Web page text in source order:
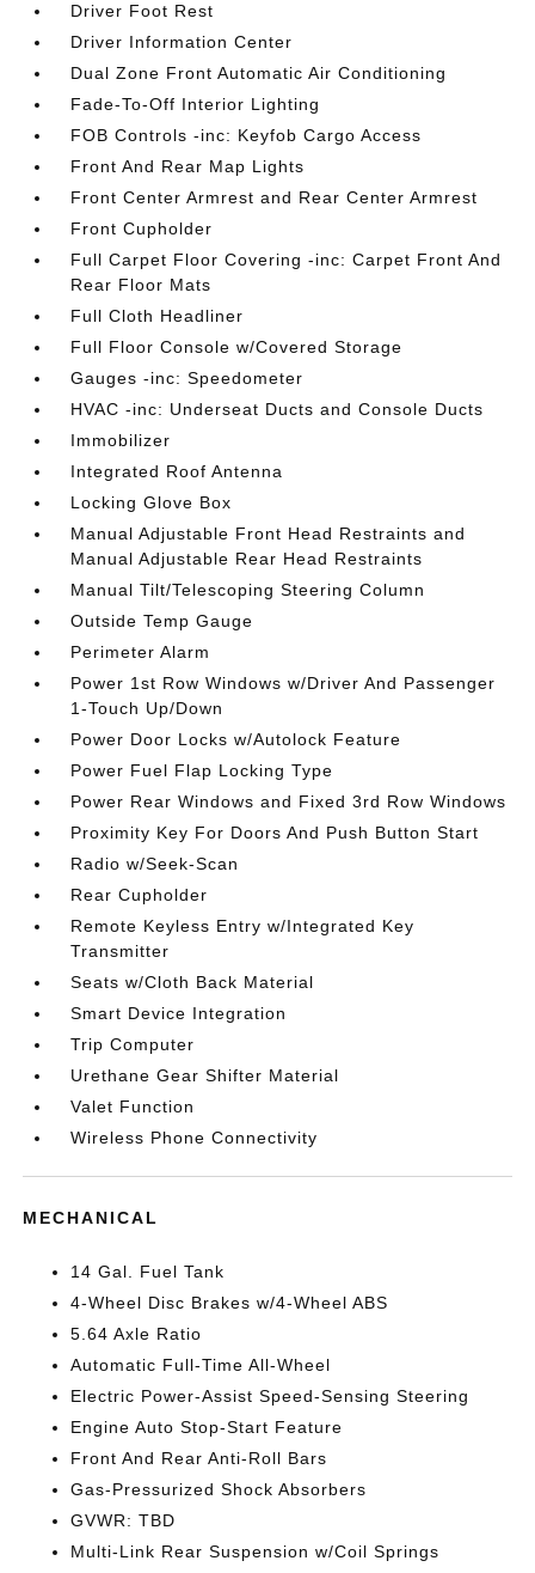
Driver Foot Rest
Driver Information Center
Dual Zone Front Automatic Air Conditioning
Fade-To-Off Interior Lighting
FOB Controls -inc: Keyfob Cargo Access
Front And Rear Map Lights
Front Center Armrest and Rear Center Armrest
Front Cupholder
Full Carpet Floor Covering -inc: Carpet Front And
Rear Floor Mats
Full Cloth Headliner
Full Floor Console w/Covered Storage
Gauges -inc: Speedometer
HVAC -inc: Underseat Ducts and Console Ducts
Immobilizer
Integrated Roof Antenna
Locking Glove Box
Manual Adjustable Front Head Restraints and
Manual Adjustable Rear Head Restraints
Manual Tilt/Telescoping Steering Column
Outside Temp Gauge
Perimeter Alarm
Power 1st Row Windows w/Driver And Passenger
1-Touch Up/Down
Power Door Locks w/Autolock Feature
Power Fuel Flap Locking Type
Power Rear Windows and Fixed 3rd Row Windows
Proximity Key For Doors And Push Button Start
Radio w/Seek-Scan
Rear Cupholder
Remote Keyless Entry w/Integrated Key
Transmitter
Seats w/Cloth Back Material
Smart Device Integration
Trip Computer
Urethane Gear Shifter Material
Valet Function
Wireless Phone Connectivity
MECHANICAL
14 Gal. Fuel Tank
4-Wheel Disc Brakes w/4-Wheel ABS
5.64 Axle Ratio
Automatic Full-Time All-Wheel
Electric Power-Assist Speed-Sensing Steering
Engine Auto Stop-Start Feature
Front And Rear Anti-Roll Bars
Gas-Pressurized Shock Absorbers
GVWR: TBD
Multi-Link Rear Suspension w/Coil Springs